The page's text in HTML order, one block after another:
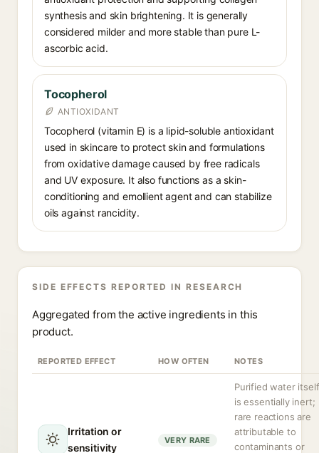
synthesis and skin brightening. It is generally
considered milder and more stable than pure L-
ascorbic acid.
Tocopherol
ANTIOXIDANT
Tocopherol (vitamin E) is a lipid-soluble antioxidant
used in skincare to protect skin and formulations
from oxidative damage caused by free radicals
and UV exposure. It also functions as a skin-
conditioning and emollient agent and can stabilize
oils against rancidity.
SIDE EFFECTS REPORTED IN RESEARCH
Aggregated from the active ingredients in this
product.
REPORTED EFFECT HOW OFTEN NOTES
Irritation or
sensitivity
VERY RARE
Purified water itself
is essentially inert;
rare reactions are
attributable to
contaminants or